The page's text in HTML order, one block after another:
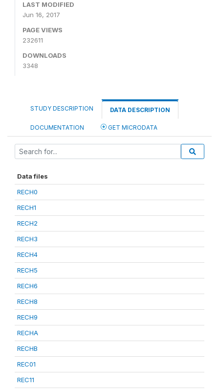
LAST MODIFIED
Jun 16, 2017
PAGE VIEWS
232611
DOWNLOADS
3348
STUDY DESCRIPTION DATA DESCRIPTION
DOCUMENTATION GET MICRODATA
Data files
RECH0
RECH1
RECH2
RECH3
RECH4
RECH5
RECH6
RECH8
RECH9
RECHA
RECHB
REC01
REC11